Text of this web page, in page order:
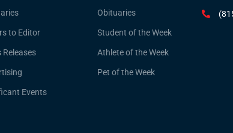
to Editor
Releases
Events
Obituaries
Student of the Week
Athlete of the Week
Pet of the Week